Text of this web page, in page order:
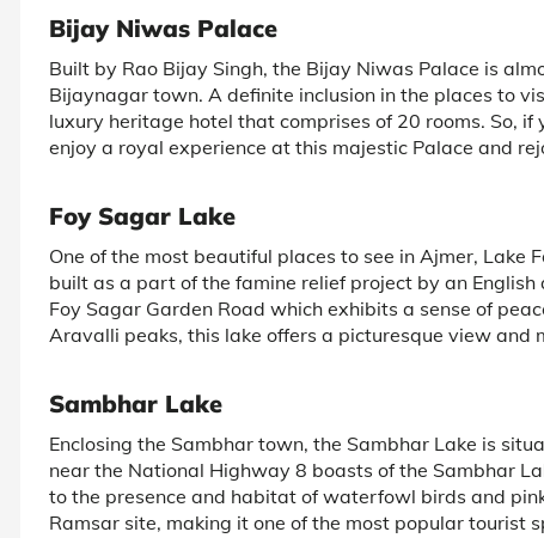
Bijay Niwas Palace
Built by Rao Bijay Singh, the Bijay Niwas Palace is
Bijaynagar town. A definite inclusion in the places to
luxury heritage hotel that comprises of 20 rooms. So,
enjoy a royal experience at this majestic Palace and
Foy Sagar Lake
One of the most beautiful places to see in Ajmer,
built as a part of the famine relief project by an
Foy Sagar Garden Road which exhibits a sense of
Aravalli peaks, this lake offers a picturesque view and
Sambhar Lake
Enclosing the Sambhar town, the Sambhar Lake is
near the National Highway 8 boasts of the Sambhar
to the presence and habitat of waterfowl birds and
Ramsar site, making it one of the most popular tourist